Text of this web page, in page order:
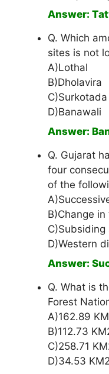
Answer:
Q. Which
sites is not
A)Lothal
B)Dholavira
C)Surkotada
D)Banawali
Answer:
Q. Gujarat
four
of the
B)Change
C)Subsiding
D)Western
Answer:
Q. What is
Forest
A)162.89
B)112.73
C)258.71
D)34.53 KM2